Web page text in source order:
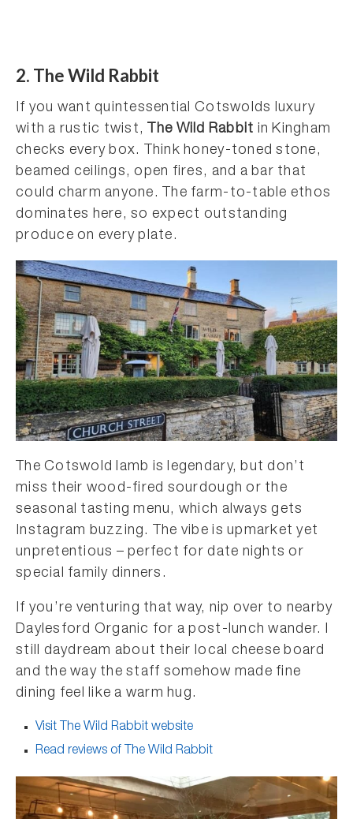
2. The Wild Rabbit
If you want quintessential Cotswolds luxury
with a rustic twist,
The Wild Rabbit in Kingham
checks every box. Think honey-toned stone,
beamed ceilings, open fires, and a bar that
could charm anyone. The farm-to-table ethos
dominates here, so expect outstanding
produce on every plate.
The Cotswold lamb is legendary, but don’t
miss their wood-fired sourdough or the
seasonal tasting menu, which always gets
Instagram buzzing. The vibe is upmarket yet
unpretentious – perfect for date nights or
special family dinners.
If you’re venturing that way, nip over to nearby
Daylesford Organic for a post-lunch wander. I
still daydream about their local cheese board
and the way the staff somehow made fine
dining feel like a warm hug.
Visit The Wild Rabbit website
Read reviews of The Wild Rabbit